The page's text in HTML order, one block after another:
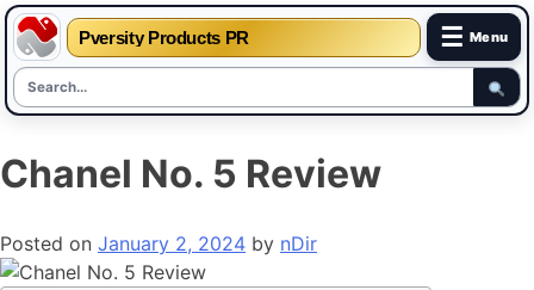
Pversity Products PR ☰ Menu
Skip
to
Chanel No. 5 Review
Posted on January 2, 2024 by nDir